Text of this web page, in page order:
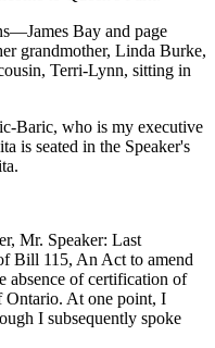
Bay and page
grandmother, Linda Burke,
Terri-Lynn, sitting in
Baric, who is my executive
is seated in the Speaker's
Mr. Speaker: Last
Bill 115, An Act to amend
absence of certification of
Ontario. At one point, I
I subsequently spoke